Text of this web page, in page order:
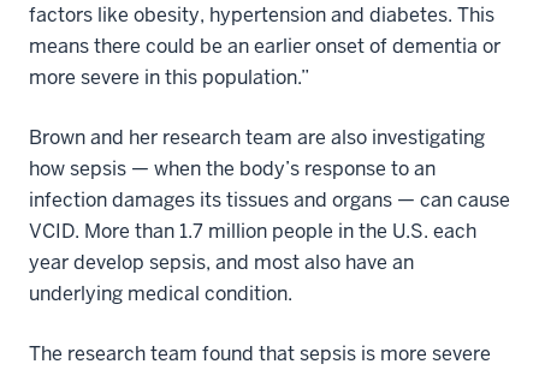
factors like obesity, hypertension and diabetes. This
means there could be an earlier onset of dementia or
more severe in this population.”
Brown and her research team are also investigating
how sepsis — when the body’s response to an
infection damages its tissues and organs — can cause
VCID. More than 1.7 million people in the U.S. each
year develop sepsis, and most also have an
underlying medical condition.
The research team found that sepsis is more severe